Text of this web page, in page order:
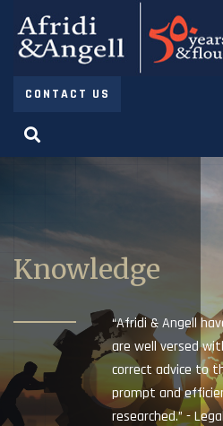
CONTACT US
Knowledge
“Afridi & Angell
are well versed
correct advice to
prompt and
researched.” -